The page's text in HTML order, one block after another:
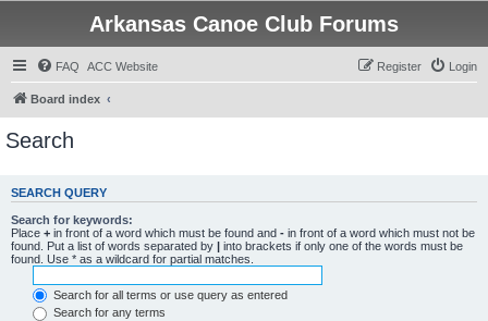
Arkansas Canoe Club Forums
FAQ ACC Website Login
Register
Board index
Search
SEARCH QUERY
Search for keywords:
Place + in front of a word which must be found and - in front of a word which must not be
found. Put a list of words separated by | into brackets if only one of the words must be
found. Use * as a wildcard for partial matches.
Search for all terms or use query as entered
Search for any terms